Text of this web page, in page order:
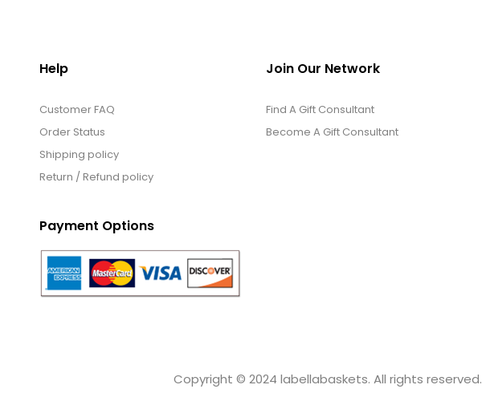
Help
Customer FAQ
Order Status
Shipping policy
Return / Refund policy
Payment Options
Join Our Network
Find A Gift Consultant
Become A Gift Consultant
Copyright © 2024 labellabaskets. All rights reserved.